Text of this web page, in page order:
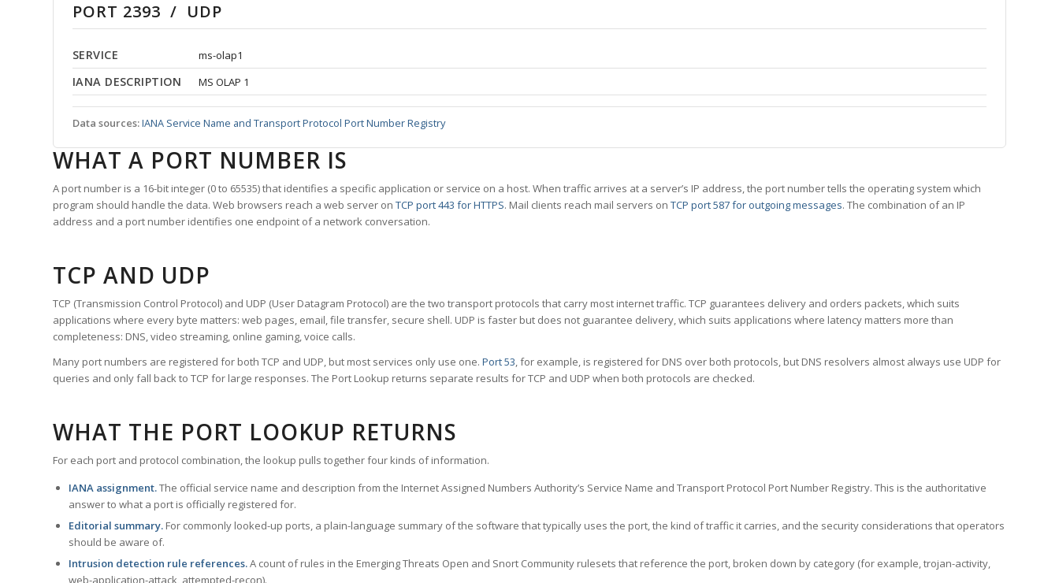
PORT 2393 / UDP
SERVICE ms-olap1
IANA DESCRIPTION MS OLAP 1
Data sources:IANA Service Name and Transport Protocol Port Number Registry
WHAT A PORT NUMBER IS
A port number is a 16-bit integer (0 to 65535) that identifies a specific application or service on a host. When traffic arrives at a server’s IP address, the port number tells the operating system which
program should handle the data. Web browsers reach a web server on TCP port 443 for HTTPS. Mail clients reach mail servers on TCP port 587 for outgoing messages. The combination of an IP
address and a port number identifies one endpoint of a network conversation.
TCP AND UDP
TCP (Transmission Control Protocol) and UDP (User Datagram Protocol) are the two transport protocols that carry most internet traffic. TCP guarantees delivery and orders packets, which suits
applications where every byte matters: web pages, email, file transfer, secure shell. UDP is faster but does not guarantee delivery, which suits applications where latency matters more than
completeness: DNS, video streaming, online gaming, voice calls.
Many port numbers are registered for both TCP and UDP, but most services only use one. Port 53, for example, is registered for DNS over both protocols, but DNS resolvers almost always use UDP for
queries and only fall back to TCP for large responses. The Port Lookup returns separate results for TCP and UDP when both protocols are checked.
WHAT THE PORT LOOKUP RETURNS
For each port and protocol combination, the lookup pulls together four kinds of information.
IANA assignment.The official service name and description from the Internet Assigned Numbers Authority’s Service Name and Transport Protocol Port Number Registry. This is the authoritative
answer to what a port is officially registered for.
Editorial summary. For commonly looked-up ports, a plain-language summary of the software that typically uses the port, the kind of traffic it carries, and the security considerations that operators
should be aware of.
Intrusion detection rule references.A count of rules in the Emerging Threats Open and Snort Community rulesets that reference the port, broken down by category (for example, trojan-activity,
web-application-attack, attempted-recon).